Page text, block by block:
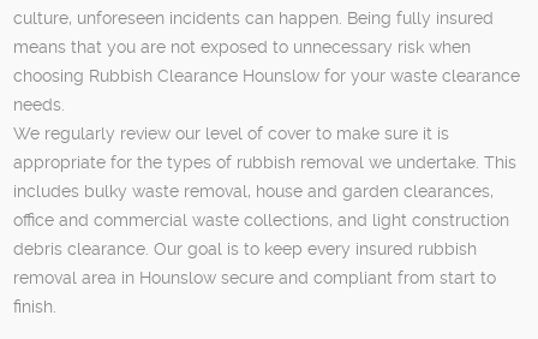
culture, unforeseen incidents can happen. Being fully insured
means that you are not exposed to unnecessary risk when
choosing Rubbish Clearance Hounslow for your waste clearance
needs.
We regularly review our level of cover to make sure it is
appropriate for the types of rubbish removal we undertake. This
includes bulky waste removal, house and garden clearances,
office and commercial waste collections, and light construction
debris clearance. Our goal is to keep every insured rubbish
removal area in Hounslow secure and compliant from start to
finish.